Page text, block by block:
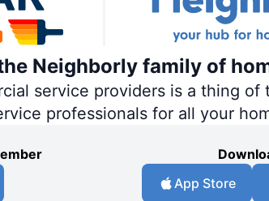
Neighborly family of
service providers is a thing
professionals for all your
App Store